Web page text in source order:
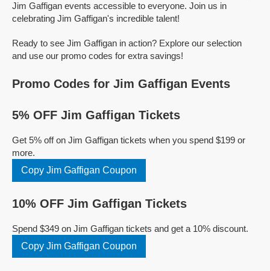
Jim Gaffigan events accessible to everyone. Join us in
celebrating Jim Gaffigan's incredible talent!
Ready to see Jim Gaffigan in action? Explore our selection
and use our promo codes for extra savings!
Promo Codes for Jim Gaffigan Events
5% OFF Jim Gaffigan Tickets
Get 5% off on Jim Gaffigan tickets when you spend $199 or
more.
Copy Jim Gaffigan Coupon
10% OFF Jim Gaffigan Tickets
Spend $349 on Jim Gaffigan tickets and get a 10% discount.
Copy Jim Gaffigan Coupon